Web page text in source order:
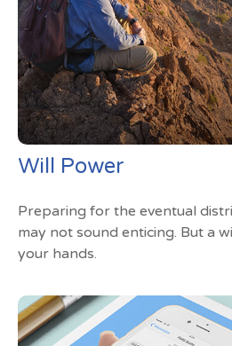
Will Power
Preparing for the eventual
may not sound enticing. But a
your hands.